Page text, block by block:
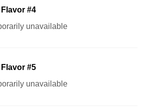
Flavor #4
unavailable
Flavor #5
unavailable